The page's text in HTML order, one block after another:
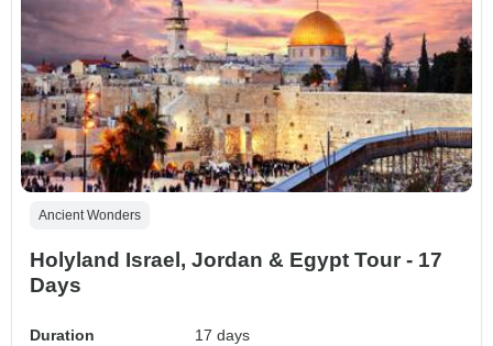
Ancient Wonders
Holyland Israel, Jordan & Egypt Tour - 17
Days
Duration
17 days